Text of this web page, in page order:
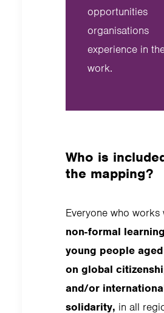
opportunities
organisations
experience in
work.
Who is
the mapping?
Everyone who works
non-formal learning
young people
on global
and/or
solidarity, in all